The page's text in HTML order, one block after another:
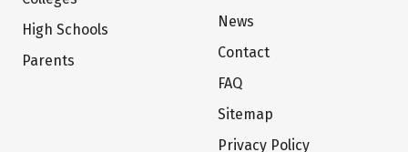
High Schools
Parents
News
Contact
FAQ
Sitemap
Privacy Policy